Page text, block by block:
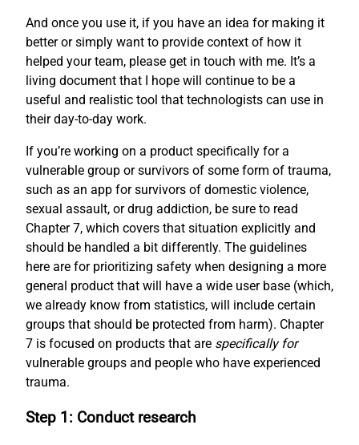
And once you use it, if you have an idea for making it
better or simply want to provide context of how it
helped your team, please get in touch with me. It’s a
living document that I hope will continue to be a
useful and realistic tool that technologists can use in
their day-to-day work.
If you’re working on a product specifically for a
vulnerable group or survivors of some form of trauma,
such as an app for survivors of domestic violence,
sexual assault, or drug addiction, be sure to read
Chapter 7, which covers that situation explicitly and
should be handled a bit differently. The guidelines
here are for prioritizing safety when designing a more
general product that will have a wide user base (which,
we already know from statistics, will include certain
groups that should be protected from harm). Chapter
7 is focused on products that are specifically for
vulnerable groups and people who have experienced
trauma.
Step 1: Conduct research